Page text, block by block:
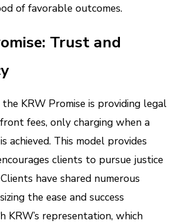
of favorable outcomes.
Trust and
KRW Promise is providing legal
fees, only charging when a
achieved. This model provides
clients to pursue justice
have shared numerous
the ease and success
KRW’s representation, which